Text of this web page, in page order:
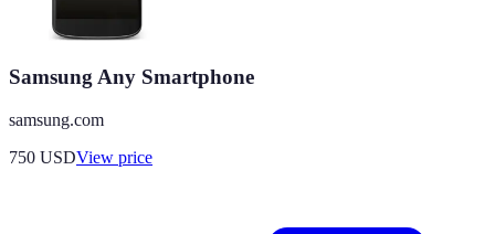
Samsung Any Smartphone
samsung.com
750 USDView price